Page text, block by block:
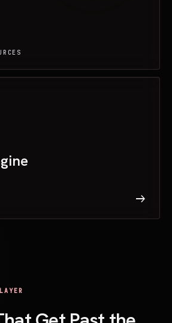
arrow_right_alt